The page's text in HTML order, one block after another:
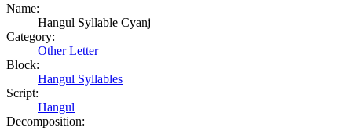
Name:
Hangul Syllable Cyanj
Category:
Other Letter
Block:
Hangul Syllables
Script:
Hangul
Decomposition: